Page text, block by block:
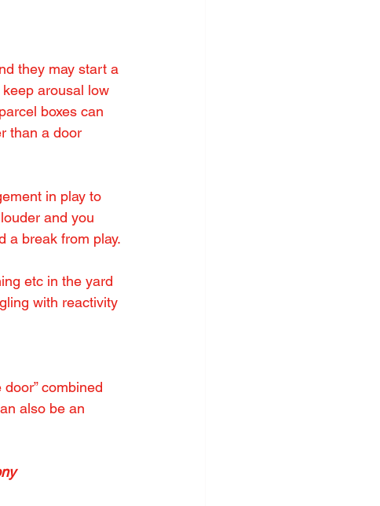
they may start a
arousal low
boxes can
than a door
in play to
and you
a break from play.
etc in the yard
with reactivity
combined
also be an